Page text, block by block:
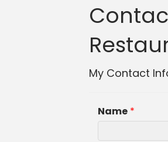
My Contact
Name *